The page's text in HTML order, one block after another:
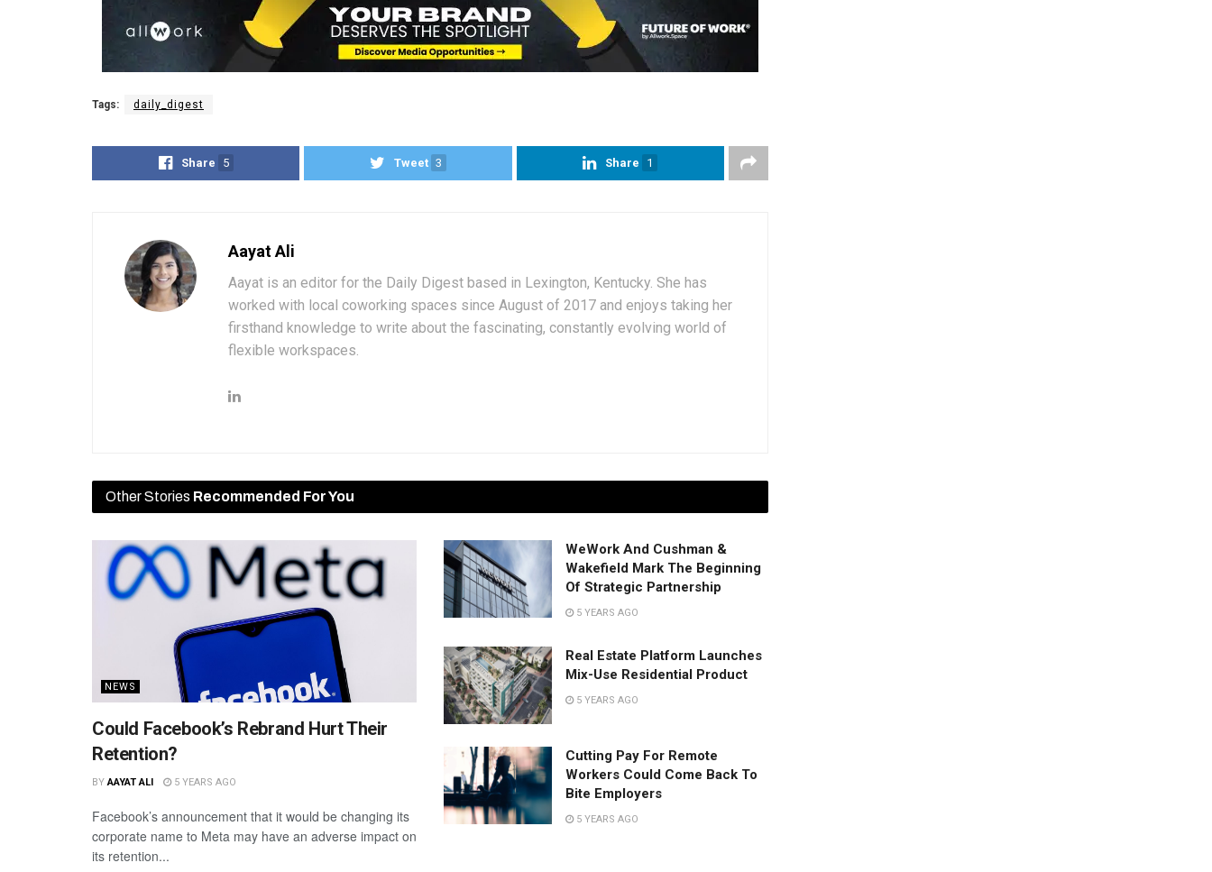
Tags: daily_digest
Share 5 Tweet 3 Share 1
Aayat Ali
Aayat is an editor for the Daily Digest based in Lexington, Kentucky. She has
worked with local coworking spaces since August of 2017 and enjoys taking her
firsthand knowledge to write about the fascinating, constantly evolving world of
flexible workspaces.
Other Stories Recommended For You
NEWS
Could Facebook’s Rebrand Hurt Their
Retention?
BY AAYAT ALI 5 YEARS AGO
Facebook’s announcement that it would be changing its
corporate name to Meta may have an adverse impact on
its retention...
WeWork And Cushman &
Wakefield Mark The Beginning
Of Strategic Partnership
5 YEARS AGO
Real Estate Platform Launches
Mix-Use Residential Product
5 YEARS AGO
Cutting Pay For Remote
Workers Could Come Back To
Bite Employers
5 YEARS AGO